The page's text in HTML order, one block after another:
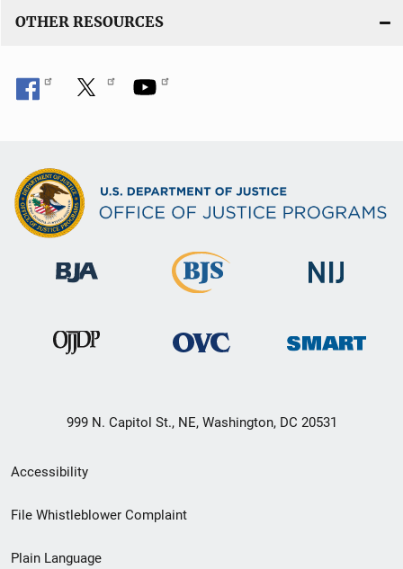
OTHER RESOURCES
999 N. Capitol St., NE, Washington, DC 20531
Secondary
Footer
Accessibility
File Whistleblower Complaint
Plain Language